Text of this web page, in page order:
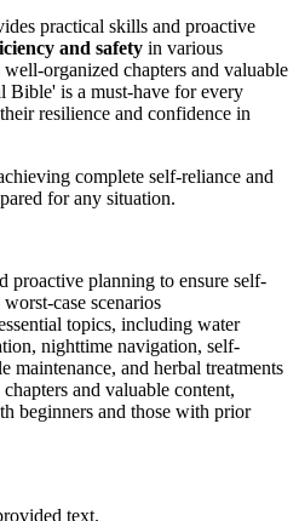
practical skills and proactive
and safety in various
organized chapters and valuable
Bible' is a must-have for every
resilience and confidence in
complete self-reliance and
for any situation.
proactive planning to ensure self-
case scenarios
topics, including water
nighttime navigation, self-
maintenance, and herbal treatments
and valuable content,
beginners and those with prior
text.